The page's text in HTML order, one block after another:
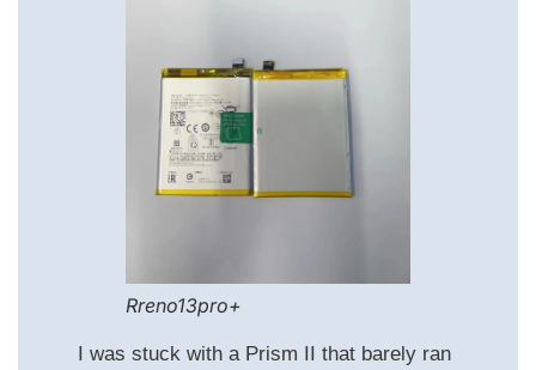
Rreno13pro+
I was stuck with a Prism II that barely ran